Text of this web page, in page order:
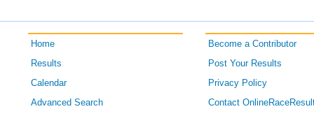
Home
Results
Calendar
Advanced Search
Become a Contributor
Post Your Results
Privacy Policy
Contact